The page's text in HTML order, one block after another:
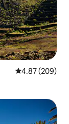
4.87 out of 5
4.87 (209)